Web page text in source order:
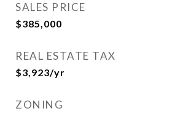
SALES PRICE
$385,000
REAL ESTATE TAX
$3,923/yr
ZONING